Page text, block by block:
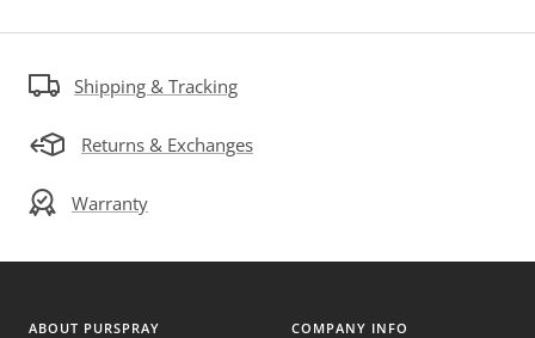
Shipping & Tracking
Returns & Exchanges
Warranty
ABOUT PURSPRAY COMPANY INFO